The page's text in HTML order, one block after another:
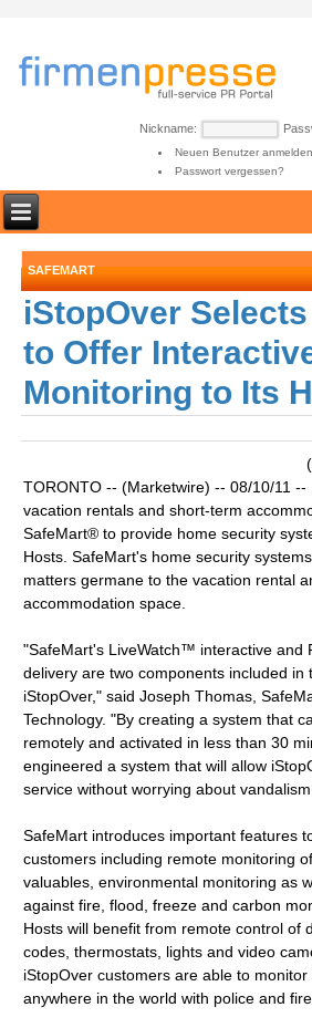
Nickname:
Neuen Benutzer anmelden
Passwort vergessen?
SAFEMART
iStopOver
to Offer
Monitoring to Its
TORONTO -- (Marketwire) -- 08/10/11
vacation rentals and short-term
SafeMart® to provide home security
Hosts. SafeMart's home security
matters germane to the vacation rental
accommodation space.
"SafeMart's LiveWatch™ interactive and
delivery are two components included in
iStopOver," said Joseph Thomas,
Technology. "By creating a system that
remotely and activated in less than 30
engineered a system that will allow
service without worrying about
SafeMart introduces important features
customers including remote monitoring
valuables, environmental monitoring as
against fire, flood, freeze and carbon
Hosts will benefit from remote control of
codes, thermostats, lights and video
iStopOver customers are able to
anywhere in the world with police and